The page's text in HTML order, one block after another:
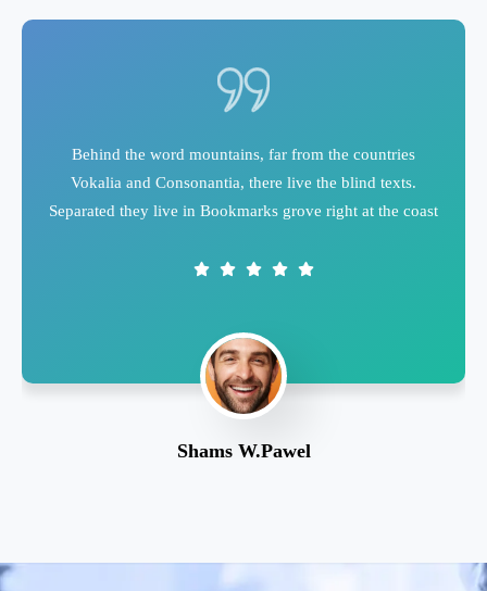
Shams W.Pawel
Behind the word mountains, far from the countries
Vokalia and Consonantia, there live the blind texts.
Separated they live in Bookmarks grove right at the coast